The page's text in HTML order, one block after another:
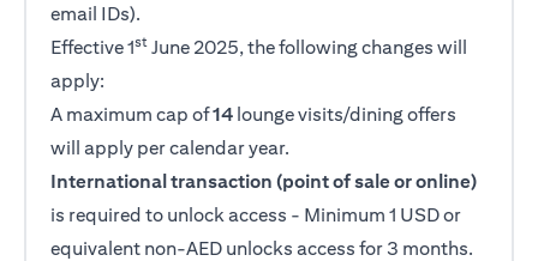
email IDs).
Effective 1st June 2025, the following changes will
apply:
A maximum cap of14 lounge visits/dining offers
will apply per calendar year.
International transaction (point of sale or online)
is required to unlock access - Minimum 1 USD or
equivalent non-AED unlocks access for 3 months.